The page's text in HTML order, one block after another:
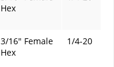
Hex
3/16" Female
Hex
1/4-20